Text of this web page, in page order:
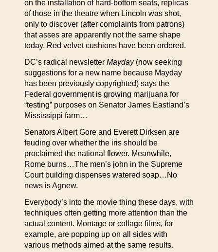
on the installation of hard-bottom seats, replicas
of those in the theatre when Lincoln was shot,
only to discover (after complaints from patrons)
that asses are apparently not the same shape
today. Red velvet cushions have been ordered.
DC’s radical newsletter Mayday(now seeking
suggestions for a new name because Mayday
has been previously copyrighted) says the
Federal government is growing marijuana for
“testing” purposes on Senator James Eastland’s
Mississippi farm…
Senators Albert Gore and Everett Dirksen are
feuding over whether the iris should be
proclaimed the national flower. Meanwhile,
Rome burns…The men’s john in the Supreme
Court building dispenses watered soap…No
news is Agnew.
Everybody’s into the movie thing these days, with
techniques often getting more attention than the
actual content. Montage or collage films, for
example, are popping up on all sides with
various methods aimed at the same results.